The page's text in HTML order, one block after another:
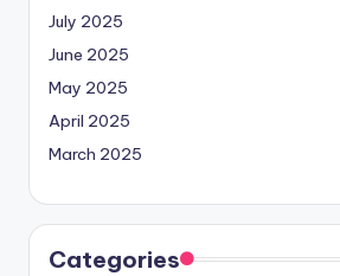
July 2025
June 2025
May 2025
April 2025
March 2025
Categories